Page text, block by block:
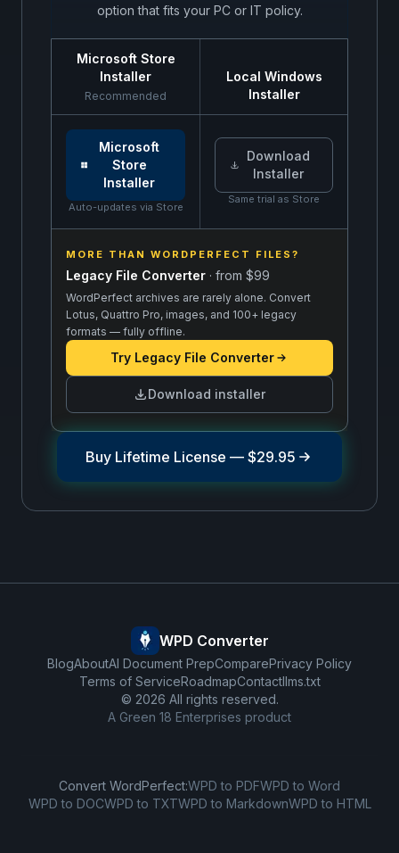
option that fits your PC or IT policy.
Same free trial: install from the Microsoft Store
Microsoft Store
Installer
Recommended
Local Windows
Installer
Microsoft
Store
Installer
Auto-updates via Store
Download
Installer
Same trial as Store
MORE THAN WORDPERFECT FILES?
Legacy File Converter · from $99
WordPerfect archives are rarely alone. Convert
Lotus, Quattro Pro, images, and 100+ legacy
formats — fully offline.
Try Legacy File Converter
Download installer
Buy Lifetime License — $29.95
WPD Converter
BlogAboutAI Document PrepComparePrivacy Policy
Terms of ServiceRoadmapContactllms.txt
© 2026 All rights reserved.
A Green 18 Enterprises product
Convert WordPerfect:WPD to PDFWPD to Word
WPD to DOCWPD to TXTWPD to MarkdownWPD to HTML